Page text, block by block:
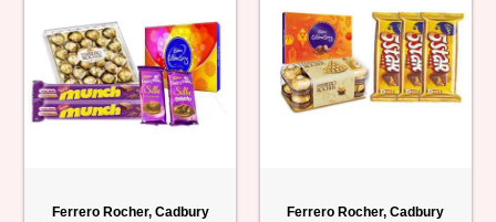
Ferrero Rocher, Cadbury
Ferrero Rocher, Cadbury